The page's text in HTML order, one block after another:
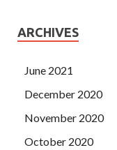
ARCHIVES
June 2021
December 2020
November 2020
October 2020